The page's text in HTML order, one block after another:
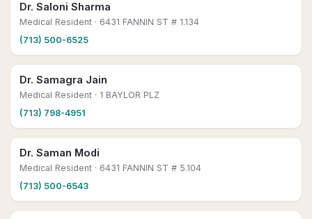
Dr. Saloni Sharma
Medical Resident · 6431 FANNIN ST # 1.134
(713) 500-6525
Dr. Samagra Jain
Medical Resident · 1 BAYLOR PLZ
(713) 798-4951
Dr. Saman Modi
Medical Resident · 6431 FANNIN ST # 5.104
(713) 500-6543